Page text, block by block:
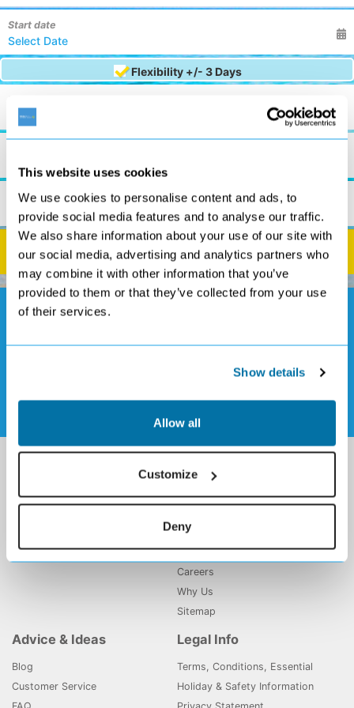
This website uses cookies
We use cookies to personalise content and ads, to
provide social media features and to analyse our traffic.
We also share information about your use of our site with
our social media, advertising and analytics partners who
may combine it with other information that you’ve
provided to them or that they’ve collected from your use
of their services.
Show details
Allow all
Customize
Deny
Start date
Flexibility +/- 3 Days
7 Nights
Rooms
0 0
Search
All Inclusive Holidays
Holiday Gems
About Us
My Booking
Affiliate Program
Careers
Why Us
Sitemap
Advice & Ideas
Blog
Customer Service
Legal Info
Terms, Conditions, Essential
Holiday & Safety Information